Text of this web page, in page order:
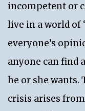
incompetent or
live in a world of
everyone’s
anyone can find
he or she
crisis arises